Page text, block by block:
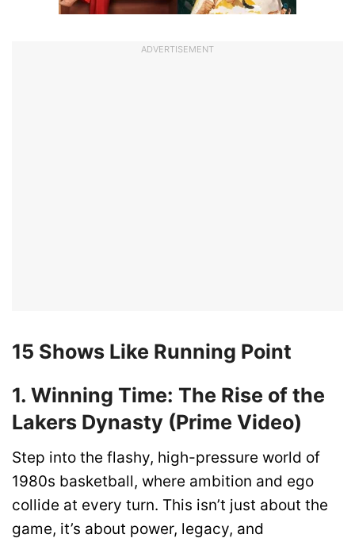
ADVERTISEMENT
15 Shows Like Running Point
1. Winning Time: The Rise of the
Lakers Dynasty (Prime Video)
Step into the flashy, high-pressure world of
1980s basketball, where ambition and ego
collide at every turn. This isn’t just about the
game, it’s about power, legacy, and